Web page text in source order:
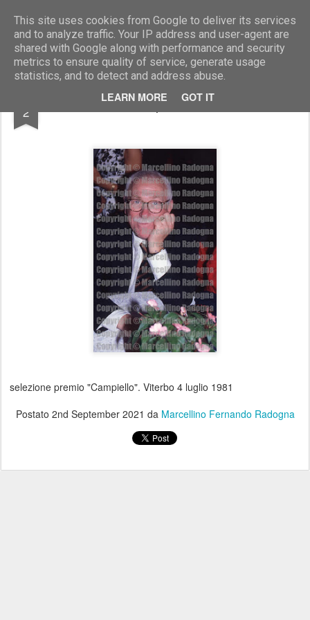
This site uses cookies from Google to deliver its services
and to analyze traffic. Your IP address and user-agent are
shared with Google along with performance and security
metrics to ensure quality of service, generate usage
statistics, and to detect and address abuse.
LEARN MORE GOT IT
Marcellino Radogna - Fotonotizie per la stampa
2 Giampiero Bona
selezione premio "Campiello". Viterbo 4 luglio 1981
Postato 2nd September 2021 da Marcellino Fernando Radogna